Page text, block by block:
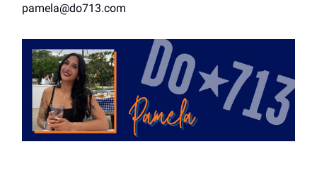
pamela@do713.com